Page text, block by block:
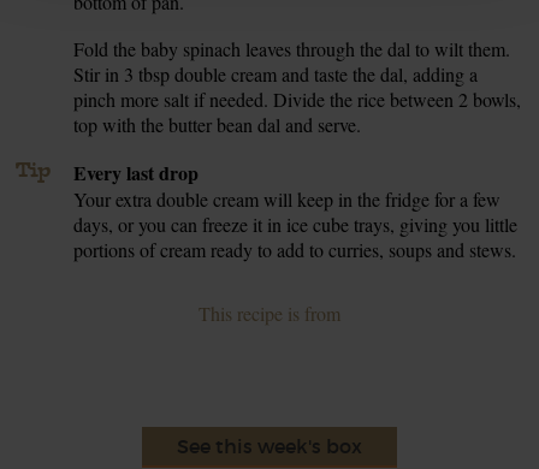
Fold the baby spinach leaves through the dal to wilt them.
Stir in 3 tbsp double cream and taste the dal, adding a
pinch more salt if needed. Divide the rice between 2 bowls,
top with the butter bean dal and serve.
Tip Every last drop
Your extra double cream will keep in the fridge for a few
days, or you can freeze it in ice cube trays, giving you little
portions of cream ready to add to curries, soups and stews.
This recipe is from
See this week's box